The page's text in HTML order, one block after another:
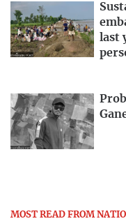
last
MOST READ FROM